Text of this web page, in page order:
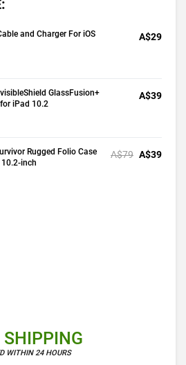
and Charger For iOS A$29
GlassFusion+
iPad 10.2
A$39
Rugged Folio Case
inch
A$79 A$39
SHIPPING
WITHIN 24 HOURS